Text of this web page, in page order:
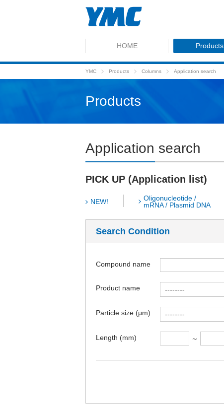
HOME Products
YMC Products Columns Application search
Products
Application search
PICK UP (Application list)
NEW!
Oligonucleotide /
mRNA / Plasmid DNA
Search Condition
Compound name
Product name
Particle size (μm)
Length (mm) ～